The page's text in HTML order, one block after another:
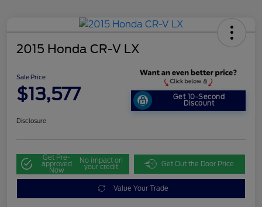
2015 Honda CR-V LX
Sale Price
$13,577 Get 10-Second
Discount
Disclosure
Get Pre-
approved
Now
No impact on
your credit Get Out the Door Price
Value Your Trade